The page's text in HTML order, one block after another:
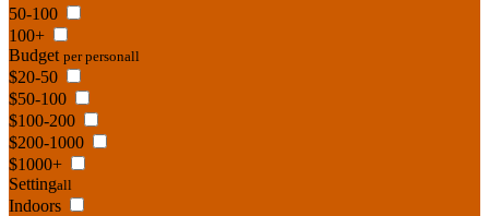
50-100
100+
Budget per personall
$20-50
$50-100
$100-200
$200-1000
$1000+
Settingall
Indoors